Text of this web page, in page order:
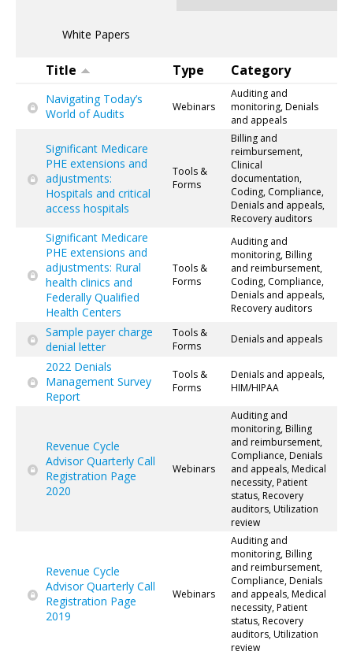
White Papers
Title Type Category
Navigating Today’s
World of Audits
Webinars
Auditing and
monitoring, Denials
and appeals
Significant Medicare
PHE extensions and
adjustments:
Hospitals and critical
access hospitals
Tools &
Forms
Billing and
reimbursement,
Clinical
documentation,
Coding, Compliance,
Denials and appeals,
Recovery auditors
Significant Medicare
PHE extensions and
adjustments: Rural
health clinics and
Federally Qualified
Health Centers
Tools &
Forms
Auditing and
monitoring, Billing
and reimbursement,
Coding, Compliance,
Denials and appeals,
Recovery auditors
Sample payer charge
denial letter
Tools &
Forms
Denials and appeals
2022 Denials
Management Survey
Report
Tools &
Forms
Denials and appeals,
HIM/HIPAA
Revenue Cycle
Advisor Quarterly Call
Registration Page
2020
Webinars
Auditing and
monitoring, Billing
and reimbursement,
Compliance, Denials
and appeals, Medical
necessity, Patient
status, Recovery
auditors, Utilization
review
Revenue Cycle
Advisor Quarterly Call
Registration Page
2019
Webinars
Auditing and
monitoring, Billing
and reimbursement,
Compliance, Denials
and appeals, Medical
necessity, Patient
status, Recovery
auditors, Utilization
review